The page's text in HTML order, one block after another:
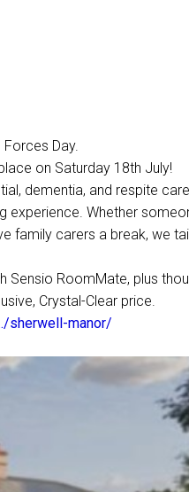
Day.
on Saturday 18th July!
dementia, and respite
experience. Whether
family carers a break, we
Sensio RoomMate, plus
Crystal-Clear price.
sherwell-manor/